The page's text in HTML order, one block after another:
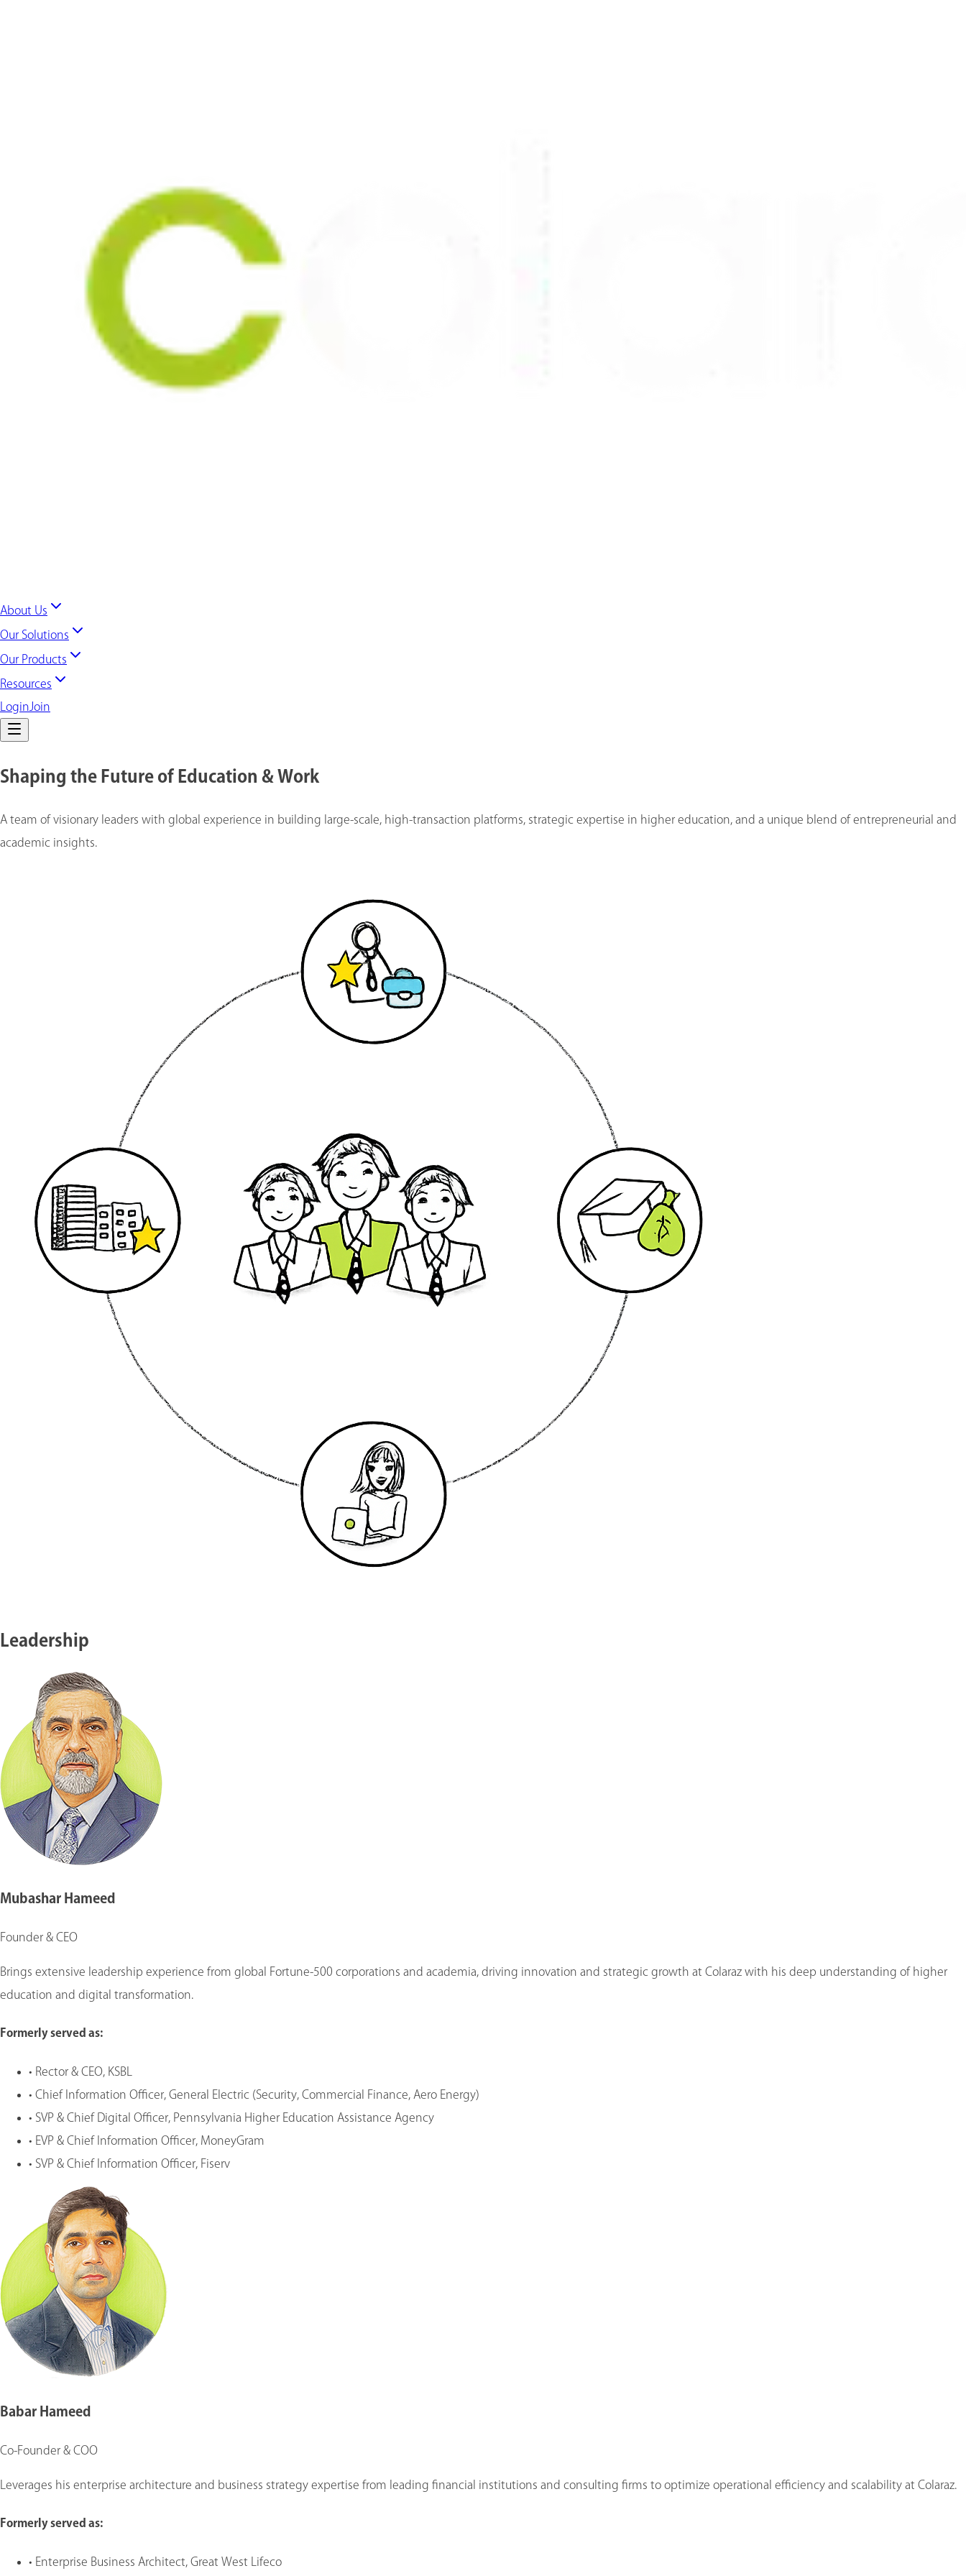
About Us
Our Solutions
Our Products
Resources
Login Join
Shaping the Future of Education & Work
A team of visionary leaders with global experience in building large-scale, high-transaction platforms, strategic expertise in higher education, and a unique blend of entrepreneurial and
academic insights.
Leadership
Mubashar Hameed
Founder & CEO
Brings extensive leadership experience from global Fortune-500 corporations and academia, driving innovation and strategic growth at Colaraz with his deep understanding of higher
education and digital transformation.
Formerly served as:
• Rector & CEO, KSBL
• Chief Information Officer, General Electric (Security, Commercial Finance, Aero Energy)
• SVP & Chief Digital Officer, Pennsylvania Higher Education Assistance Agency
• EVP & Chief Information Officer, MoneyGram
• SVP & Chief Information Officer, Fiserv
Babar Hameed
Co-Founder & COO
Leverages his enterprise architecture and business strategy expertise from leading financial institutions and consulting firms to optimize operational efficiency and scalability at Colaraz.
Formerly served as:
• Enterprise Business Architect, Great West Lifeco